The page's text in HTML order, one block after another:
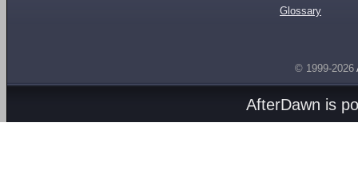
Glossary
© 1999-2026
AfterDawn is